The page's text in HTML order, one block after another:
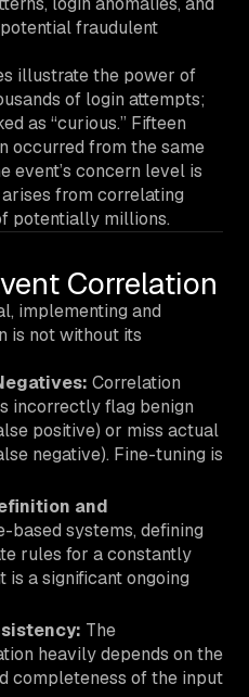
fraudulent
illustrate the power of
of login attempts;
as “curious.” Fifteen
occurred from the same
event’s concern level is
from correlating
potentially millions.
Correlation
implementing and
is not without its
Correlation
incorrectly flag benign
positive) or miss actual
negative). Fine-tuning is
and
based systems, defining
rules for a constantly
is a significant ongoing
The
heavily depends on the
completeness of the input